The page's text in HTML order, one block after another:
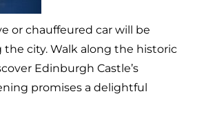
or chauffeured car will be
city. Walk along the historic
Edinburgh Castle’s
promises a delightful